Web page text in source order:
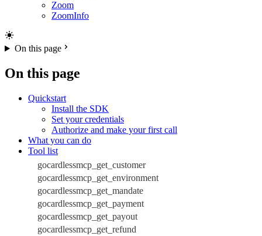
Zoom
ZoomInfo
On this page
On this page
Quickstart
Install the SDK
Set your credentials
Authorize and make your first call
What you can do
Tool list
gocardlessmcp_get_customer
gocardlessmcp_get_environment
gocardlessmcp_get_mandate
gocardlessmcp_get_payment
gocardlessmcp_get_payout
gocardlessmcp_get_refund